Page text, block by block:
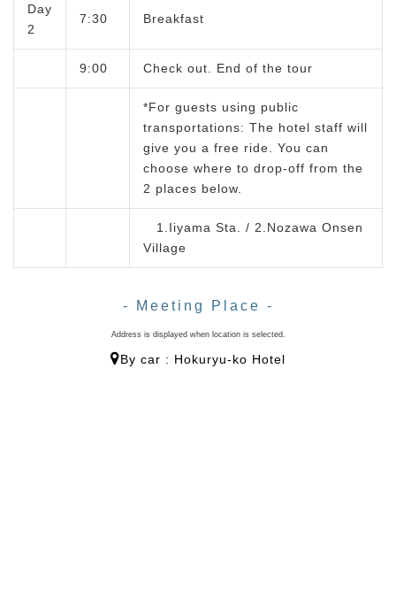
Day
2
7:30 Breakfast
9:00 Check out. End of the tour
*For guests using public
transportations: The hotel staff will
give you a free ride. You can
choose where to drop-off from the
2 places below.
1.Iiyama Sta. / 2.Nozawa Onsen
Village
- Meeting Place -
Address is displayed when location is selected.
By car : Hokuryu-ko Hotel